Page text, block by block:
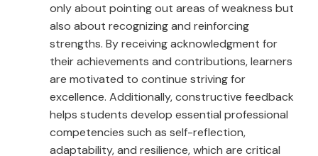
only about pointing out areas of weakness but
also about recognizing and reinforcing
strengths. By receiving acknowledgment for
their achievements and contributions, learners
are motivated to continue striving for
excellence. Additionally, constructive feedback
helps students develop essential professional
competencies such as self-reflection,
adaptability, and resilience, which are critical